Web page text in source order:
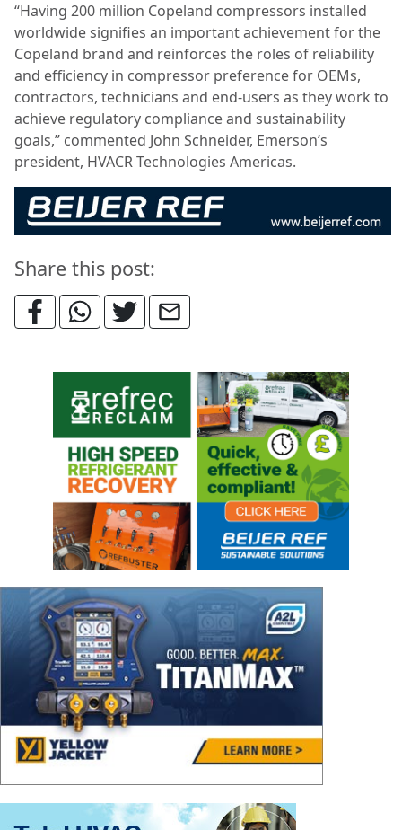
“Having 200 million Copeland compressors installed
worldwide signifies an important achievement for the
Copeland brand and reinforces the roles of reliability
and efficiency in compressor preference for OEMs,
contractors, technicians and end-users as they work to
achieve regulatory compliance and sustainability
goals,” commented John Schneider, Emerson’s
president, HVACR Technologies Americas.
Share this post: